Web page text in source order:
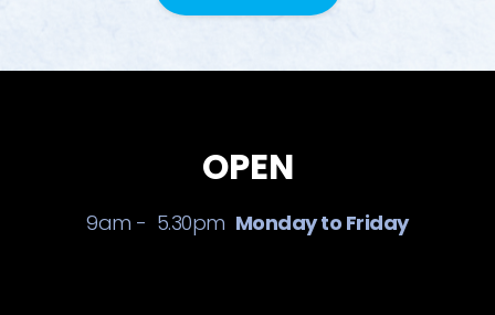
OPEN
9am - 5.30pm Monday to Friday